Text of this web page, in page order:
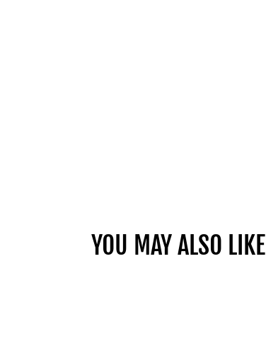
YOU MAY ALSO LIKE